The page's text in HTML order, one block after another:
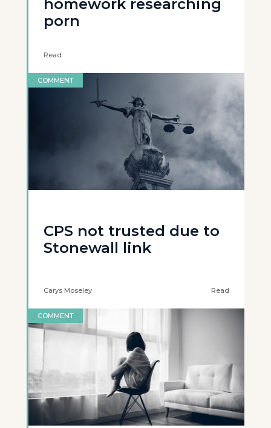
homework researching
porn
Read
COMMENT
CPS not trusted due to
Stonewall link
Carys Moseley Read
COMMENT